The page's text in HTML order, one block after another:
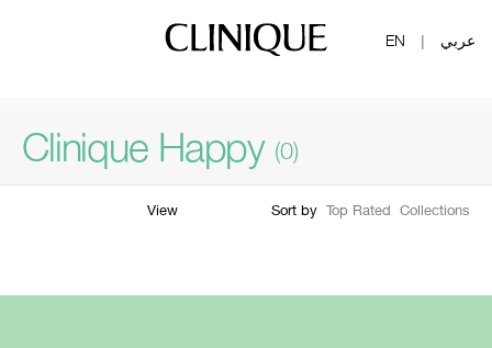
EN | عربي
Clinique Happy (0)
Filter by skin concern
Filter by
Sort by Top Rated Collections
View